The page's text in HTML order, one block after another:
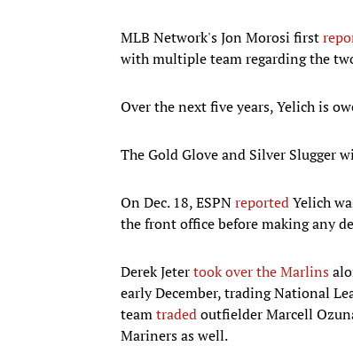
MLB Network's Jon Morosi first
with multiple team regarding the
Over the next five years, Yelich is
The Gold Glove and Silver Slugger
On Dec. 18, ESPNreportedYelich
the front office before making any
Derek Jetertook over the Marlins
early December, trading National
teamtradedoutfielder Marcell
Mariners as well.